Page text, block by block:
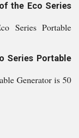
the Eco Series
Series Portable
Series Portable
Generator is 50